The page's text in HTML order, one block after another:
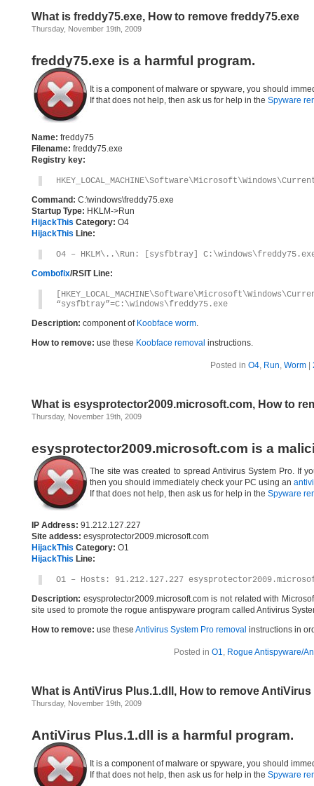
What is freddy75.exe, How to remove freddy75.exe
Thursday, November 19th, 2009
freddy75.exe is a harmful program.
It is a component of malware or spyware, you should
If that does not help, then ask us for help in the Spyware
Name: freddy75
Filename: freddy75.exe
Registry key:
Command: C:\windows\freddy75.exe
Startup Type: HKLM->Run
HijackThis Category: O4
HijackThis Line:
O4 – HKLM\..\Run: [sysfbtray]
Combofix/RSIT Line:
“sysfbtray”=C:\windows\freddy75.exe
Description: component of Koobface worm.
How to remove: use these Koobface removal instructions.
Posted in O4, Run, Worm
What is esysprotector2009.microsoft.com, How to
Thursday, November 19th, 2009
esysprotector2009.microsoft.com is a
The site was created to spread Antivirus System Pro. If
then you should immediately check your PC using an
If that does not help, then ask us for help in the Spyware
IP Address: 91.212.127.227
Site addess: esysprotector2009.microsoft.com
HijackThis Category: O1
HijackThis Line:
O1 – Hosts: 91.212.127.227
Description: esysprotector2009.microsoft.com is not related with
site used to promote the rogue antispyware program called Antivirus
How to remove: use these Antivirus System Pro removal instructions in
Posted in O1, Rogue Antispyware/
What is AntiVirus Plus.1.dll, How to remove AntiVirus
Thursday, November 19th, 2009
AntiVirus Plus.1.dll is a harmful program.
It is a component of malware or spyware, you should
If that does not help, then ask us for help in the Spyware